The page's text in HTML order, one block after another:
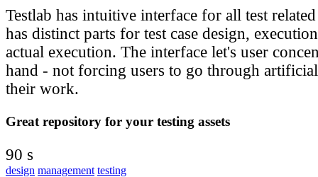
Testlab has intuitive interface for all test
has distinct parts for test case design,
actual execution. The interface let's user
hand - not forcing users to go through
their work.
Great repository for your testing assets
90 s
design management testing